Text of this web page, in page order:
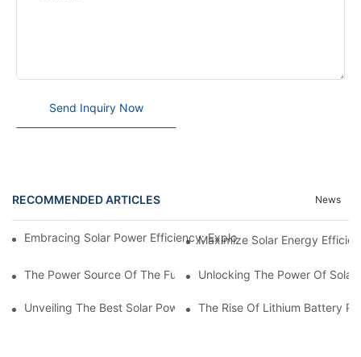
Send Inquiry Now
RECOMMENDED ARTICLES News
Embracing Solar Power Efficiency: Exploring The Benefits Of
Maximize Solar Energy
The Power Source Of The Future: Unveiling The Top Solar
Unlocking The Power Of
Unveiling The Best Solar Power Battery: Empowering
The Rise Of Lithium Battery